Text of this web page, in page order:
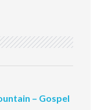
– Gospel